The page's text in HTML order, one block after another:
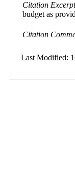
Citation Excerpt
budget as
Citation
Last Modified: